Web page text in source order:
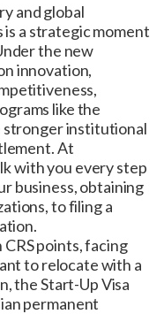
and global
is a strategic moment
the new
innovation,
like the
stronger institutional
At
with you every step
business, obtaining
to filing a
points, facing
to relocate with a
the Start-Up Visa
permanent